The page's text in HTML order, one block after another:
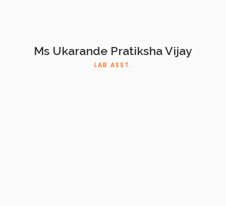
Ms Ukarande Pratiksha Vijay
LAB ASST.